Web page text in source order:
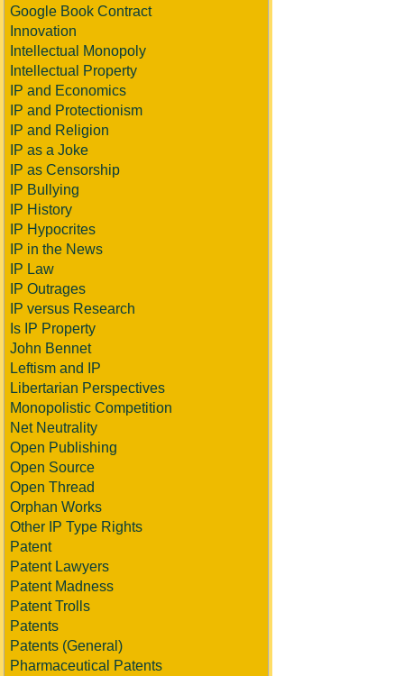
Google Book Contract
Innovation
Intellectual Monopoly
Intellectual Property
IP and Economics
IP and Protectionism
IP and Religion
IP as a Joke
IP as Censorship
IP Bullying
IP History
IP Hypocrites
IP in the News
IP Law
IP Outrages
IP versus Research
Is IP Property
John Bennet
Leftism and IP
Libertarian Perspectives
Monopolistic Competition
Net Neutrality
Open Publishing
Open Source
Open Thread
Orphan Works
Other IP Type Rights
Patent
Patent Lawyers
Patent Madness
Patent Trolls
Patents
Patents (General)
Pharmaceutical Patents